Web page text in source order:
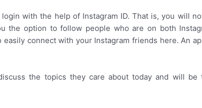
with the help of Instagram ID. That is, you will
the option to follow people who are on both
connect with your Instagram friends here. An
the topics they care about today and will be